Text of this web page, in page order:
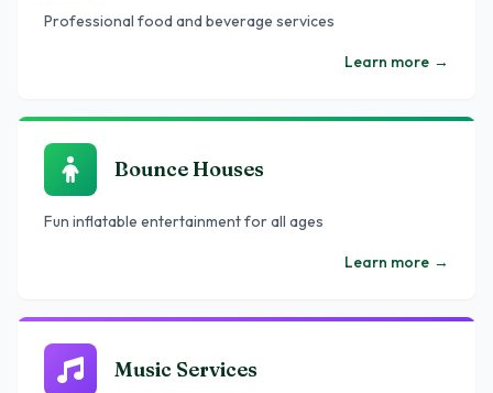
Professional food and beverage services
Learn more →
Bounce Houses
Fun inflatable entertainment for all ages
Learn more →
Music Services